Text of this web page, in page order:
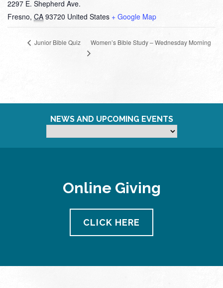
2297 E. Shepherd Ave.
Fresno, CA 93720 United States + Google Map
Junior Bible Quiz Women’s Bible Study – Wednesday Morning
NEWS AND UPCOMING EVENTS
Online Giving
CLICK HERE